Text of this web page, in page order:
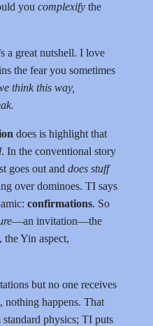
you complexify the
a great nutshell. I love
the fear you sometimes
think this way,
does is highlight that
. In the conventional story
goes out and does stuff
over dominoes. TI says
confirmations. So
—an invitation—the
, the Yin aspect,
but no one receives
nothing happens. That
physics; TI puts